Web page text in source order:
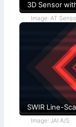
3D Sensor
Image: AT
SWIR Line-
Image: JAI A/S